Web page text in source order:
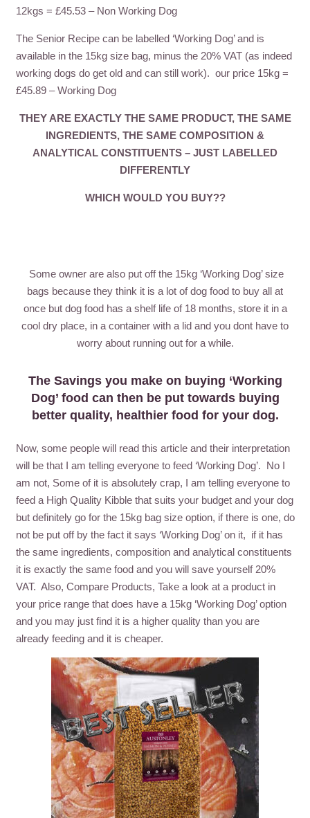
12kgs = £45.53 – Non Working Dog
The Senior Recipe can be labelled ‘Working Dog’ and is
available in the 15kg size bag, minus the 20% VAT (as indeed
working dogs do get old and can still work). our price 15kg =
£45.89 – Working Dog
THEY ARE EXACTLY THE SAME PRODUCT, THE SAME
INGREDIENTS, THE SAME COMPOSITION &
ANALYTICAL CONSTITUENTS – JUST LABELLED
DIFFERENTLY
WHICH WOULD YOU BUY??
Some owner are also put off the 15kg ‘Working Dog’ size
bags because they think it is a lot of dog food to buy all at
once but dog food has a shelf life of 18 months, store it in a
cool dry place, in a container with a lid and you dont have to
worry about running out for a while.
The Savings you make on buying ‘Working
Dog’ food can then be put towards buying
better quality, healthier food for your dog.
Now, some people will read this article and their interpretation
will be that I am telling everyone to feed ‘Working Dog’. No I
am not, Some of it is absolutely crap, I am telling everyone to
feed a High Quality Kibble that suits your budget and your dog
but definitely go for the 15kg bag size option, if there is one, do
not be put off by the fact it says ‘Working Dog’ on it, if it has
the same ingredients, composition and analytical constituents
it is exactly the same food and you will save yourself 20%
VAT. Also, Compare Products, Take a look at a product in
your price range that does have a 15kg ‘Working Dog’ option
and you may just find it is a higher quality than you are
already feeding and it is cheaper.